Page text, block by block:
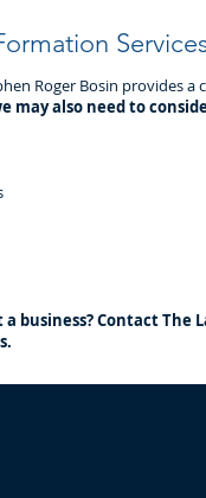
Roger Bosin provides
may also need to
business? Contact The